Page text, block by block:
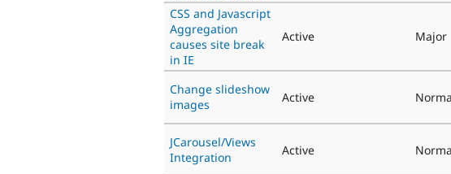
CSS and Javascript
Aggregation
causes site break
in IE
Active Major
Change slideshow
images
Active
JCarousel/Views
Integration
Active